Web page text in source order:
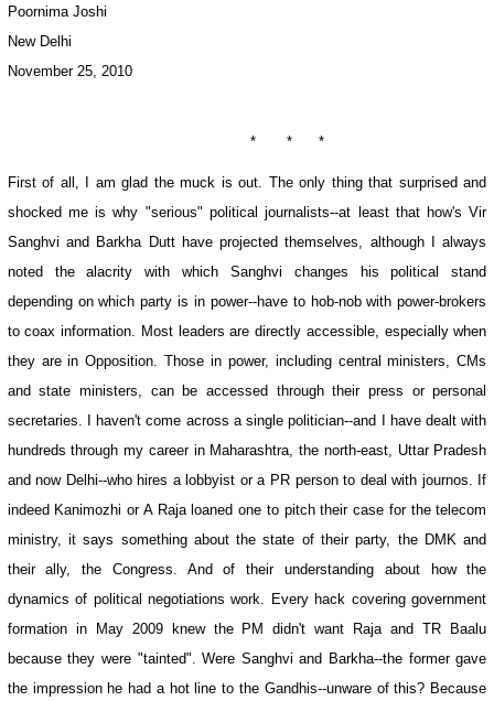
Poornima Joshi
New Delhi
November 25, 2010
* * *
First of all, I am glad the muck is out. The only thing that surprised and
shocked me is why "serious" political journalists--at least that how's Vir
Sanghvi and Barkha Dutt have projected themselves, although I always
noted the alacrity with which Sanghvi changes his political stand
depending on which party is in power--have to hob-nob with power-brokers
to coax information. Most leaders are directly accessible, especially when
they are in Opposition. Those in power, including central ministers, CMs
and state ministers, can be accessed through their press or personal
secretaries. I haven't come across a single politician--and I have dealt with
hundreds through my career in Maharashtra, the north-east, Uttar Pradesh
and now Delhi--who hires a lobbyist or a PR person to deal with journos. If
indeed Kanimozhi or A Raja loaned one to pitch their case for the telecom
ministry, it says something about the state of their party, the DMK and
their ally, the Congress. And of their understanding about how the
dynamics of political negotiations work. Every hack covering government
formation in May 2009 knew the PM didn't want Raja and TR Baalu
because they were "tainted". Were Sanghvi and Barkha--the former gave
the impression he had a hot line to the Gandhis--unware of this? Because